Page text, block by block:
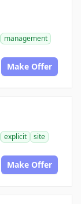
management
Make Offer
explicit
site
Make Offer